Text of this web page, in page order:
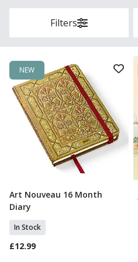
Filters
NEW
Add To Basket
Art Nouveau 16 Month
Diary
In Stock
£12.99